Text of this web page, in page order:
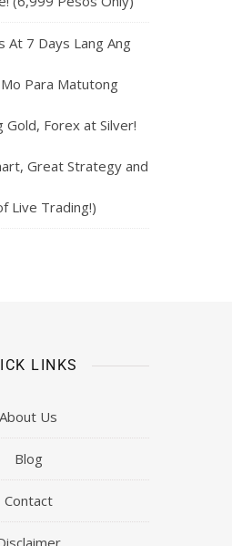
At 7 Days Lang Ang
Mo Para Matutong
Gold, Forex at Silver!
Great Strategy and
Live Trading!)
LINKS
About Us
Blog
Contact